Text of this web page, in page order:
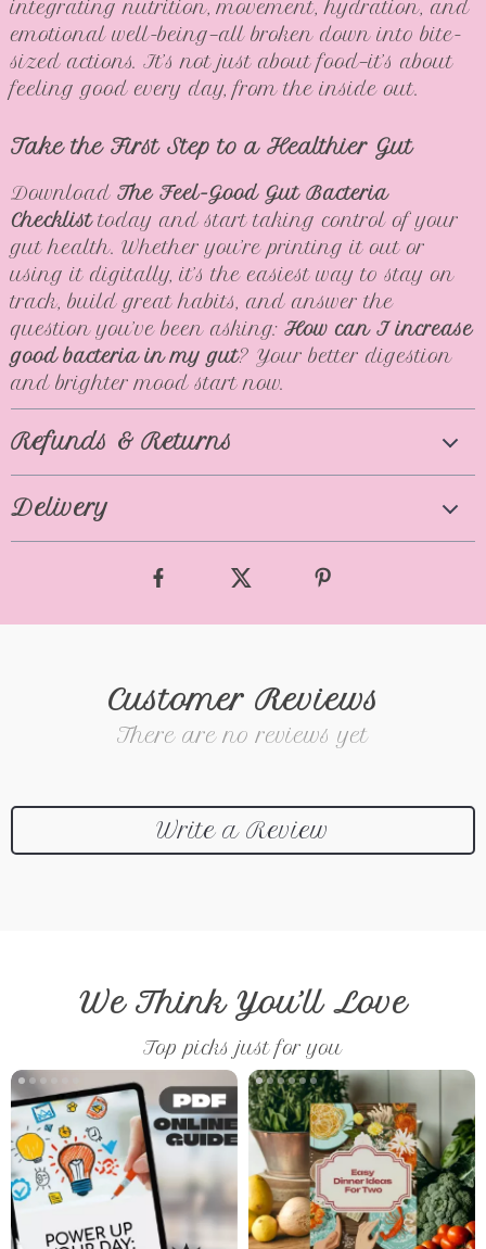
integrating nutrition, movement, hydration, and
emotional well-being—all broken down into bite-
sized actions. It’s not just about food—it’s about
feeling good every day, from the inside out.
Take the First Step to a Healthier Gut
Download The Feel-Good Gut Bacteria
Checklisttoday and start taking control of your
gut health. Whether you’re printing it out or
using it digitally, it’s the easiest way to stay on
track, build great habits, and answer the
question you’ve been asking: How can I increase
good bacteria in my gut? Your better digestion
and brighter mood start now.
Refunds & Returns
Delivery
Customer Reviews
There are no reviews yet
Write a Review
We Think You’ll Love
Top picks just for you